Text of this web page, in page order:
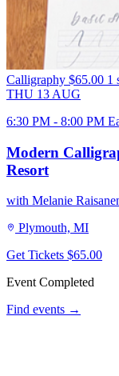
Calligraphy $65.00 1
THU 13 AUG
6:30 PM - 8:00 PM
Modern
Resort
with Melanie
Plymouth, MI
Get Tickets $65.00
Event Completed
Find events →